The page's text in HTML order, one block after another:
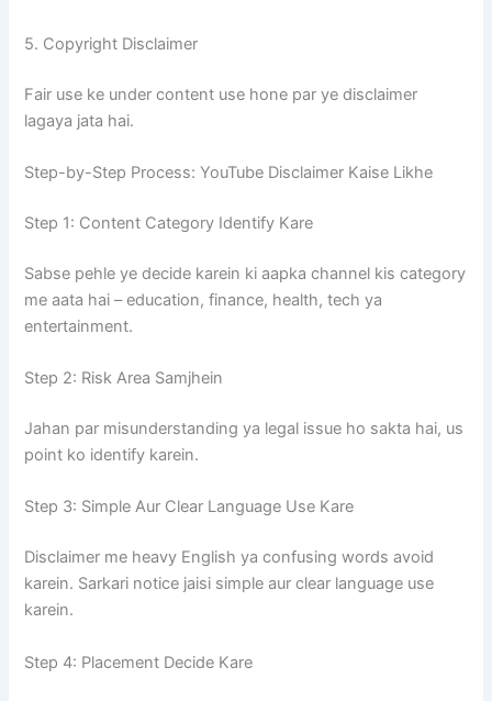
5. Copyright Disclaimer
Fair use ke under content use hone par ye disclaimer
lagaya jata hai.
Step-by-Step Process: YouTube Disclaimer Kaise Likhe
Step 1: Content Category Identify Kare
Sabse pehle ye decide karein ki aapka channel kis category
me aata hai – education, finance, health, tech ya
entertainment.
Step 2: Risk Area Samjhein
Jahan par misunderstanding ya legal issue ho sakta hai, us
point ko identify karein.
Step 3: Simple Aur Clear Language Use Kare
Disclaimer me heavy English ya confusing words avoid
karein. Sarkari notice jaisi simple aur clear language use
karein.
Step 4: Placement Decide Kare